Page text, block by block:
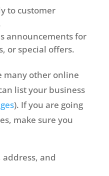
to customer
announcements for
or special offers.
many other online
list your business
). If you are going
make sure you
and